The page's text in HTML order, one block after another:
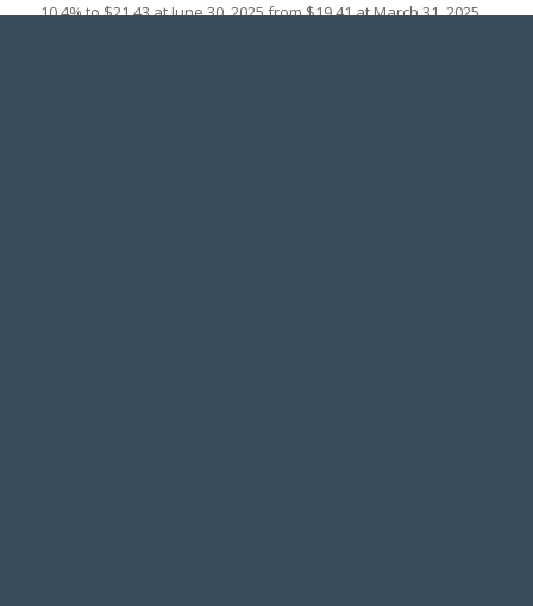
10.4% to $21.43 at June 30, 2025 from $19.41 at March 31, 2025